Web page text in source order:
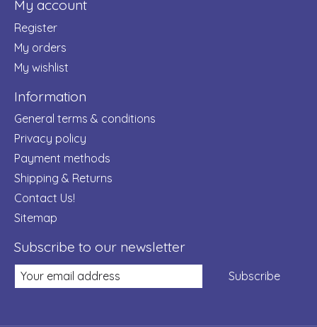
My account
Register
My orders
My wishlist
Information
General terms & conditions
Privacy policy
Payment methods
Shipping & Returns
Contact Us!
Sitemap
Subscribe to our newsletter
Subscribe